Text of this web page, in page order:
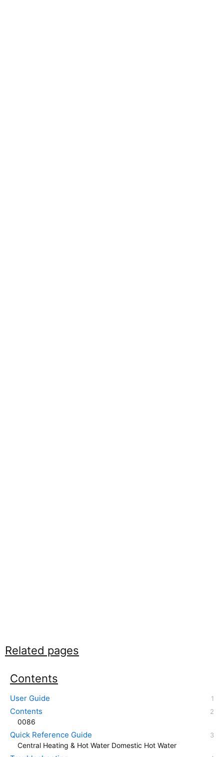
Related pages
Contents
User Guide
Contents
0086
Quick Reference Guide
Central Heating & Hot Water Domestic Hot Water